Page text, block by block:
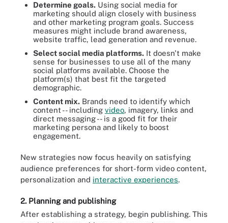
Determine goals. Using social media for
marketing should align closely with business
and other marketing program goals. Success
measures might include brand awareness,
website traffic, lead generation and revenue.
Select social media platforms. It doesn't make
sense for businesses to use all of the many
social platforms available. Choose the
platform(s) that best fit the targeted
demographic.
Content mix. Brands need to identify which
content -- including video, imagery, links and
direct messaging -- is a good fit for their
marketing persona and likely to boost
engagement.
New strategies now focus heavily on satisfying
audience preferences for short-form video content,
personalization and interactive experiences.
2. Planning and publishing
After establishing a strategy, begin publishing. This